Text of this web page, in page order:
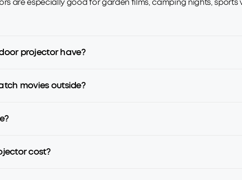
are especially good for garden films, camping nights,
projector have?
movies outside?
cost?